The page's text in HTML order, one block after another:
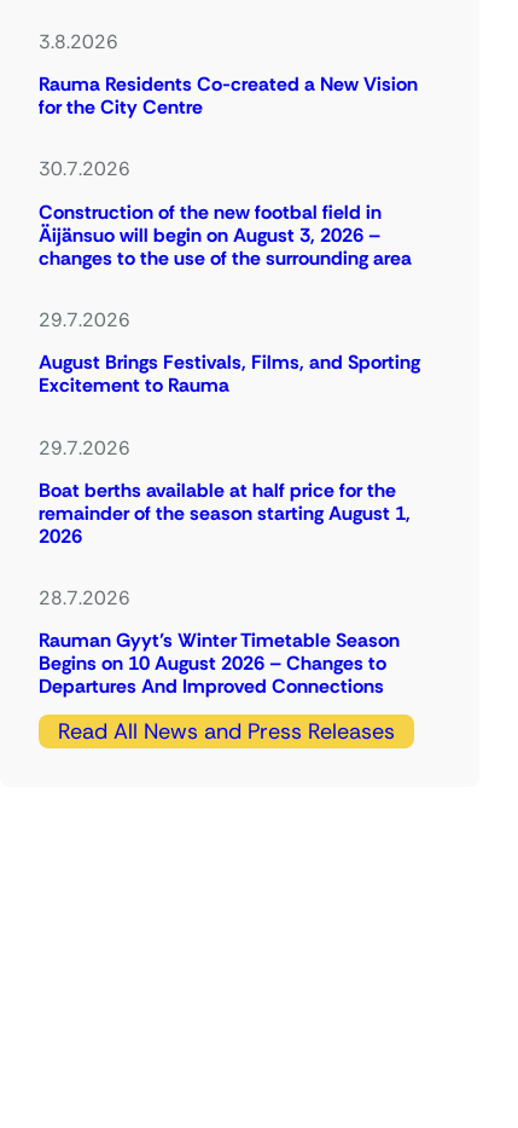
3.8.2026
Rauma Residents Co-created a New Vision
for the City Centre
30.7.2026
Construction of the new footbal field in
Äijänsuo will begin on August 3, 2026 –
changes to the use of the surrounding area
29.7.2026
August Brings Festivals, Films, and Sporting
Excitement to Rauma
29.7.2026
Boat berths available at half price for the
remainder of the season starting August 1,
2026
28.7.2026
Rauman Gyyt’s Winter Timetable Season
Begins on 10 August 2026 – Changes to
Departures And Improved Connections
Read All News and Press Releases